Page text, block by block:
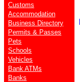
Customs
Accommodation
Business Directory
Permits & Passes
Pets
Schools
Vehicles
Bank ATMs
Banks